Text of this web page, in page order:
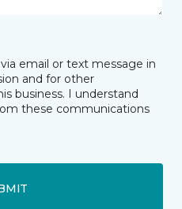
email or text message in
and for other
business. I understand
these communications